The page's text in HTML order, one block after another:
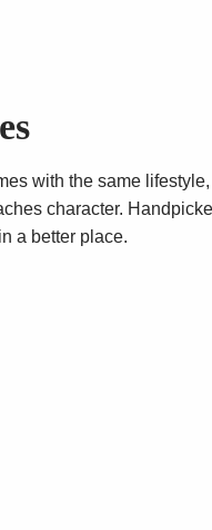
with the same
character.
a better place.